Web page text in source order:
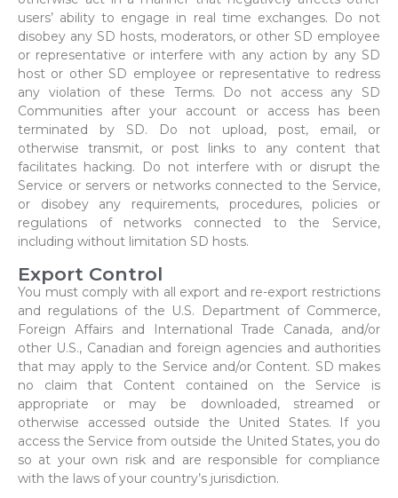
users’ ability to engage in real time exchanges. Do not
disobey any SD hosts, moderators, or other SD employee
or representative or interfere with any action by any SD
host or other SD employee or representative to redress
any violation of these Terms. Do not access any SD
Communities after your account or access has been
terminated by SD. Do not upload, post, email, or
otherwise transmit, or post links to any content that
facilitates hacking. Do not interfere with or disrupt the
Service or servers or networks connected to the Service,
or disobey any requirements, procedures, policies or
regulations of networks connected to the Service,
including without limitation SD hosts.
Export Control
You must comply with all export and re-export restrictions
and regulations of the U.S. Department of Commerce,
Foreign Affairs and International Trade Canada, and/or
other U.S., Canadian and foreign agencies and authorities
that may apply to the Service and/or Content. SD makes
no claim that Content contained on the Service is
appropriate or may be downloaded, streamed or
otherwise accessed outside the United States. If you
access the Service from outside the United States, you do
so at your own risk and are responsible for compliance
with the laws of your country’s jurisdiction.